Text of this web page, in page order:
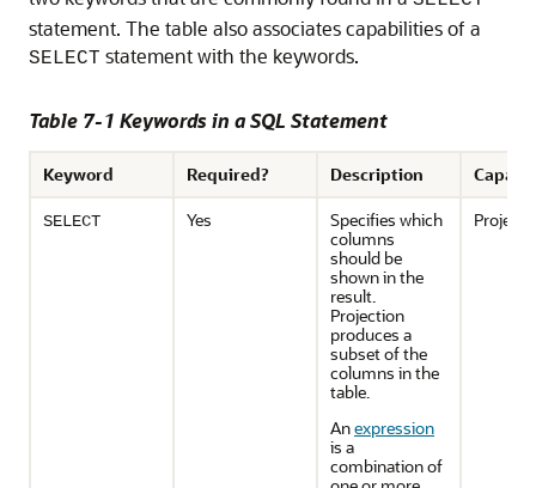
statement. The table also associates capabilities of a
SELECT statement with the keywords.
Table 7-1 Keywords in a SQL Statement
Keyword Required? Description
SELECT Yes
Specifies which
columns
should be
shown in the
result.
Projection
produces a
subset of the
columns in the
table.
Anexpression
is a
combination of